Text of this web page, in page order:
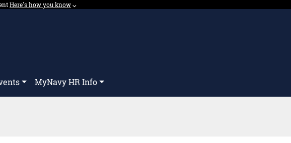
Expand here's how you know dropdown.
Here's how you know⌵︎Dropdown
MyNavy HR Info